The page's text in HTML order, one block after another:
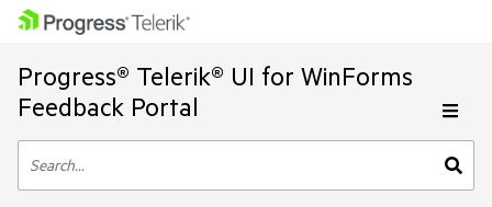
Progress® Telerik® UI for WinForms
Feedback Portal